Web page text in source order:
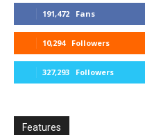
191,472 Fans
10,294 Followers
327,293 Followers
Features